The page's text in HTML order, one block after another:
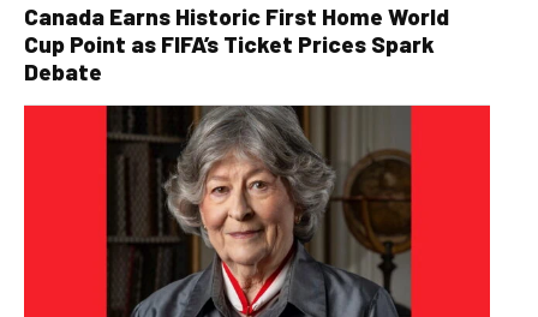
Canada Earns Historic First Home World
Cup Point as FIFA’s Ticket Prices Spark
Debate